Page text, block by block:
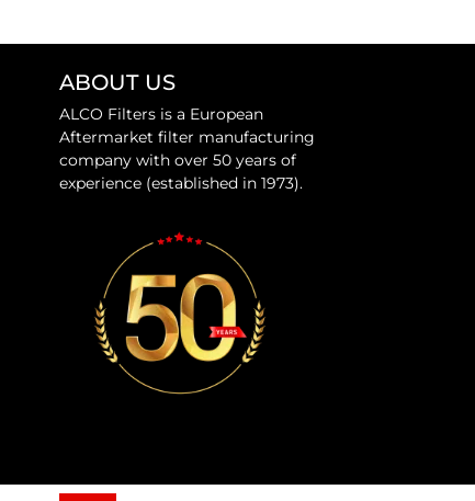
ABOUT US
ALCO Filters is a European
Aftermarket filter manufacturing
company with over 50 years of
experience (established in 1973).